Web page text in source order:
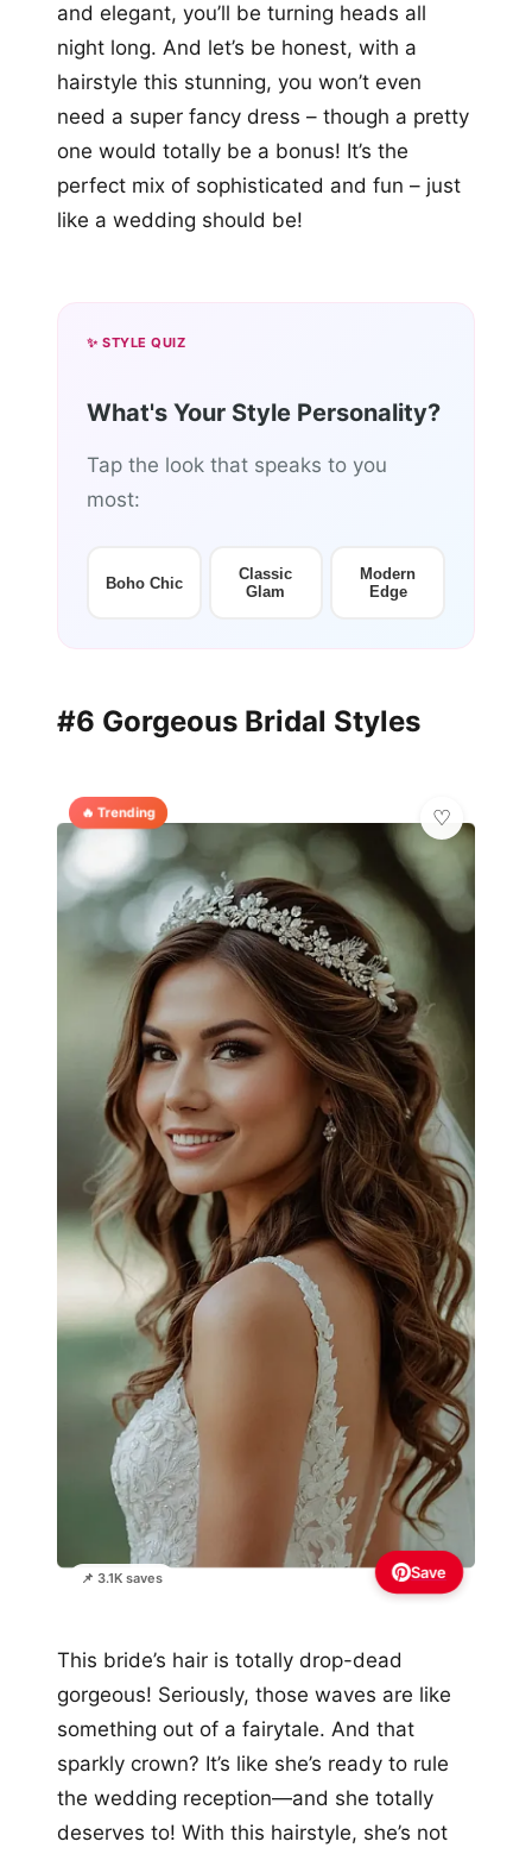
and elegant, you’ll be turning heads all
night long. And let’s be honest, with a
hairstyle this stunning, you won’t even
need a super fancy dress – though a pretty
one would totally be a bonus! It’s the
perfect mix of sophisticated and fun – just
like a wedding should be!
✨ STYLE QUIZ
What's Your Style Personality?
Tap the look that speaks to you
most:
Boho Chic
Classic
Glam
Modern
Edge
#6 Gorgeous Bridal Styles
🔥 Trending
📌 3.1K saves Save
This bride’s hair is totally drop-dead
gorgeous! Seriously, those waves are like
something out of a fairytale. And that
sparkly crown? It’s like she’s ready to rule
the wedding reception—and she totally
deserves to! With this hairstyle, she’s not